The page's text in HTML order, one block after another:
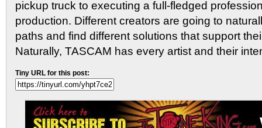
pickup truck to executing a full-fledged
production. Different creators are going to
paths and find different solutions that support
Naturally, TASCAM has every artist and their
Tiny URL for this post: